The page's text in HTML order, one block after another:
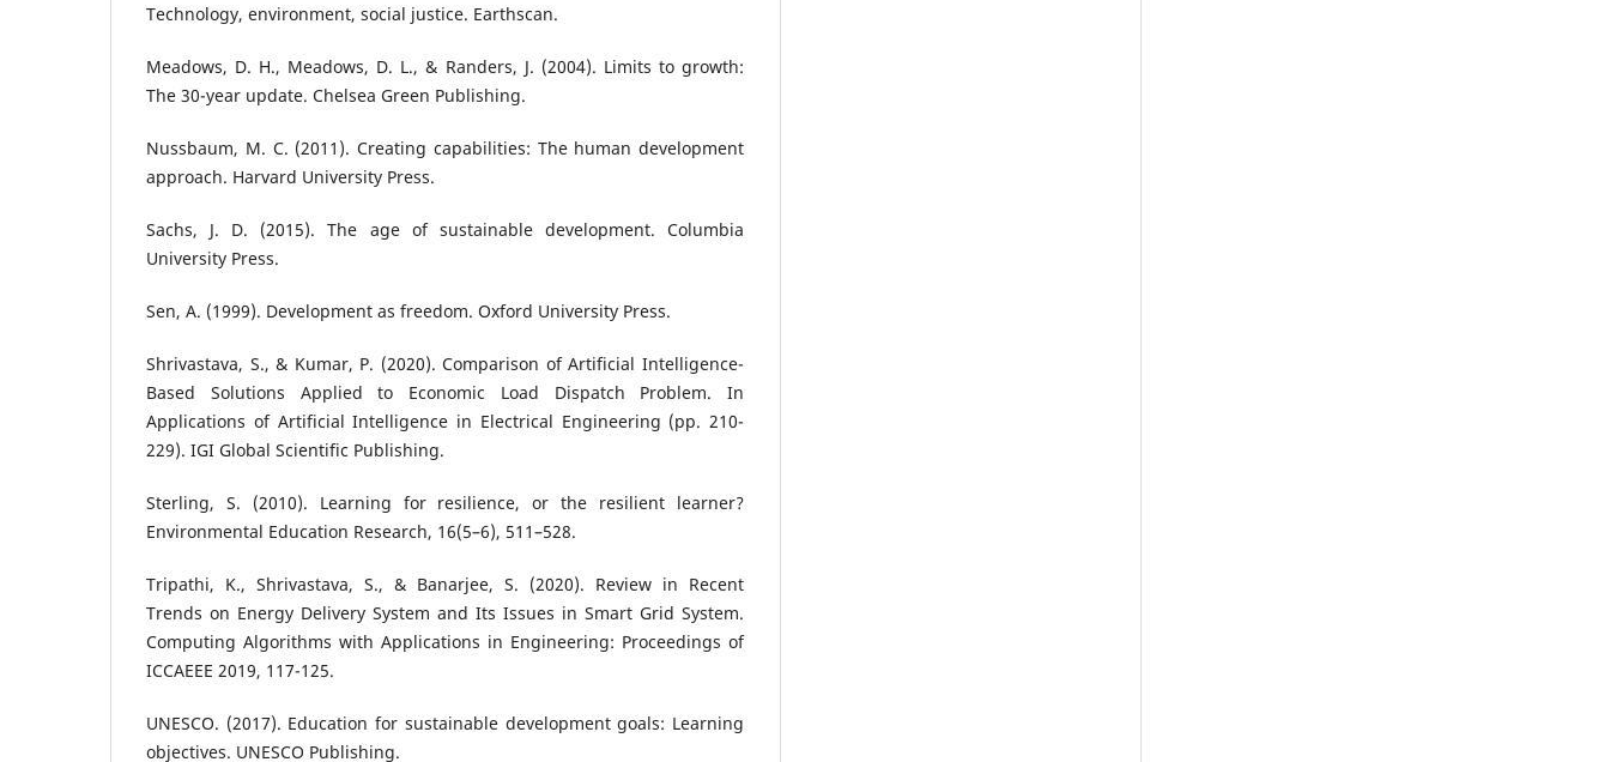
Technology, environment, social justice. Earthscan.
Meadows, D. H., Meadows, D. L., & Randers, J. (2004). Limits to growth:
The 30-year update. Chelsea Green Publishing.
Nussbaum, M. C. (2011). Creating capabilities: The human development
approach. Harvard University Press.
Sachs, J. D. (2015). The age of sustainable development. Columbia
University Press.
Sen, A. (1999). Development as freedom. Oxford University Press.
Shrivastava, S., & Kumar, P. (2020). Comparison of Artificial Intelligence-
Based Solutions Applied to Economic Load Dispatch Problem. In
Applications of Artificial Intelligence in Electrical Engineering (pp. 210-
229). IGI Global Scientific Publishing.
Sterling, S. (2010). Learning for resilience, or the resilient learner?
Environmental Education Research, 16(5–6), 511–528.
Tripathi, K., Shrivastava, S., & Banarjee, S. (2020). Review in Recent
Trends on Energy Delivery System and Its Issues in Smart Grid System.
Computing Algorithms with Applications in Engineering: Proceedings of
ICCAEEE 2019, 117-125.
UNESCO. (2017). Education for sustainable development goals: Learning
objectives. UNESCO Publishing.